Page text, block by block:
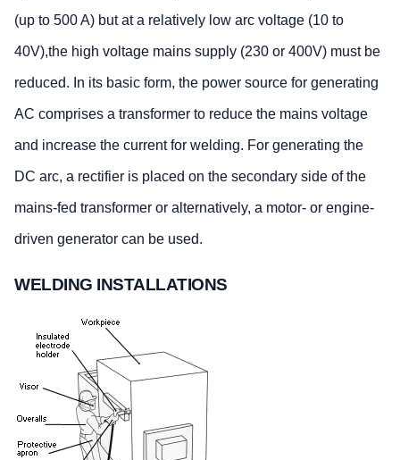
(up to 500 A) but at a relatively low arc voltage (10 to
40V),the high voltage mains supply (230 or 400V) must be
reduced. In its basic form, the power source for generating
AC comprises a transformer to reduce the mains voltage
and increase the current for welding. For generating the
DC arc, a rectifier is placed on the secondary side of the
mains-fed transformer or alternatively, a motor- or engine-
driven generator can be used.
WELDING INSTALLATIONS